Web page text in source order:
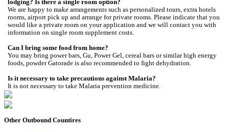
lodging? Is there a single room option?
We are happy to make arrangements such as personalized tours, extra hotels
rooms, airport pick up and arrange for private rooms. Please indicate that you
would like a private room on your application and we will contact you with
information on single room supplement costs.
Can I bring some food from home?
You may bring power bars, Gu, Power Gel, cereal bars or similar high energy
foods, powder Gatorade is also recommended to fight dehydration.
Is it necessary to take precautions against Malaria?
It is not necessary to take Malaria prevention medicine.
Other Outbound Countires